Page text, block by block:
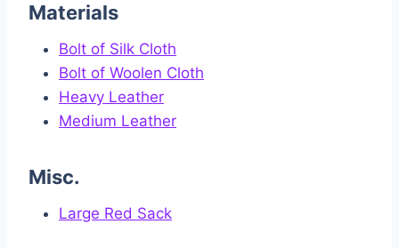
Materials
Bolt of Silk Cloth
Bolt of Woolen Cloth
Heavy Leather
Medium Leather
Misc.
Large Red Sack